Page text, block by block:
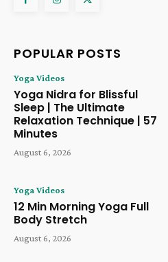
POPULAR POSTS
Yoga Videos
Yoga Nidra for Blissful
Sleep | The Ultimate
Relaxation Technique | 57
Minutes
August 6, 2026
Yoga Videos
12 Min Morning Yoga Full
Body Stretch
August 6, 2026